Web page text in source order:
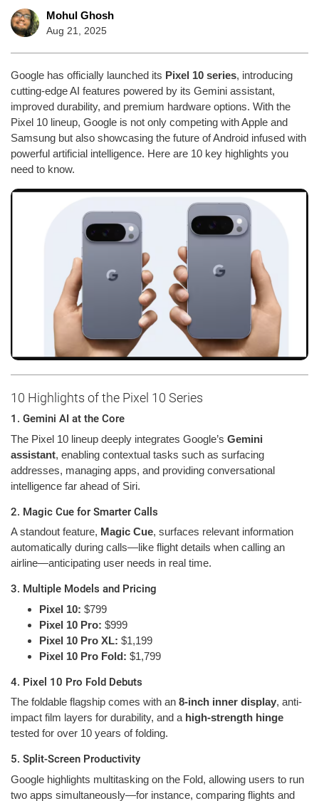
Mohul Ghosh
Aug 21, 2025
Google has officially launched its Pixel 10 series, introducing
cutting-edge AI features powered by its Gemini assistant,
improved durability, and premium hardware options. With the
Pixel 10 lineup, Google is not only competing with Apple and
Samsung but also showcasing the future of Android infused with
powerful artificial intelligence. Here are 10 key highlights you
need to know.
10 Highlights of the Pixel 10 Series
1. Gemini AI at the Core
The Pixel 10 lineup deeply integrates Google’s Gemini
assistant, enabling contextual tasks such as surfacing
addresses, managing apps, and providing conversational
intelligence far ahead of Siri.
2. Magic Cue for Smarter Calls
A standout feature, Magic Cue, surfaces relevant information
automatically during calls—like flight details when calling an
airline—anticipating user needs in real time.
3. Multiple Models and Pricing
Pixel 10: $799
Pixel 10 Pro: $999
Pixel 10 Pro XL: $1,199
Pixel 10 Pro Fold: $1,799
4. Pixel 10 Pro Fold Debuts
The foldable flagship comes with an 8-inch inner display, anti-
impact film layers for durability, and a high-strength hinge
tested for over 10 years of folding.
5. Split-Screen Productivity
Google highlights multitasking on the Fold, allowing users to run
two apps simultaneously—for instance, comparing flights and